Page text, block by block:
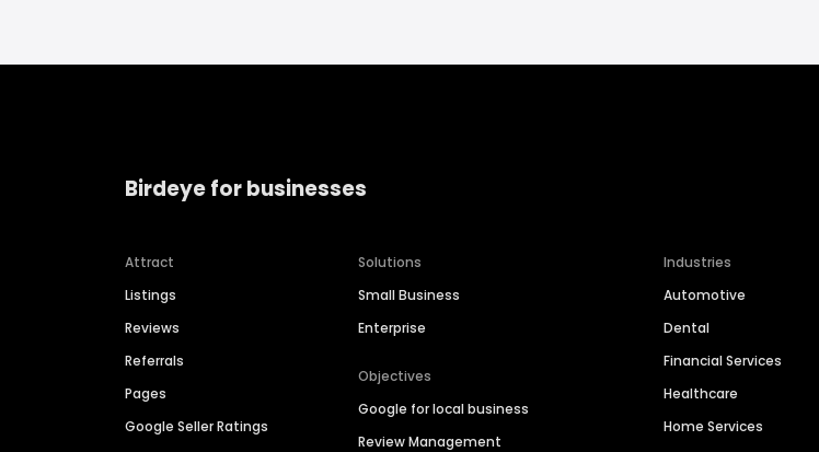
Birdeye for businesses
Attract
Listings
Reviews
Referrals
Pages
Google Seller Ratings
Solutions
Small Business
Enterprise
Objectives
Google for local business
Review Management
Industries
Automotive
Dental
Financial Services
Healthcare
Home Services